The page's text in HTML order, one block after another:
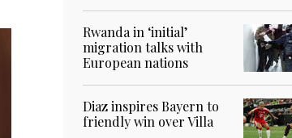
Rwanda in ‘initial’
migration talks with
European nations
Diaz inspires Bayern to
friendly win over Villa